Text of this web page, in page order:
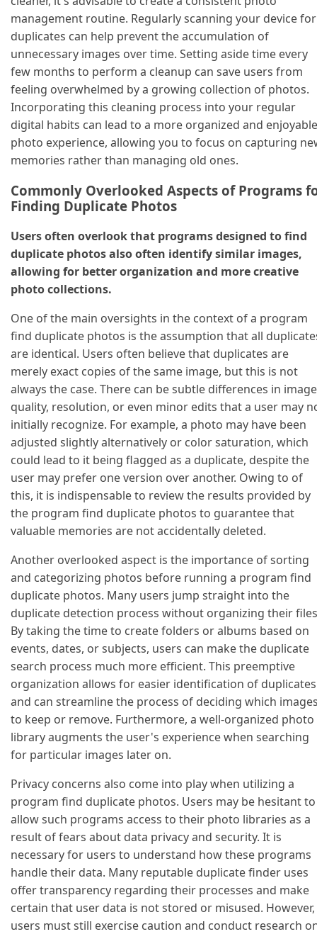
management routine. Regularly scanning your device for
duplicates can help prevent the accumulation of
unnecessary images over time. Setting aside time every
few months to perform a cleanup can save users from
feeling overwhelmed by a growing collection of photos.
Incorporating this cleaning process into your regular
digital habits can lead to a more organized and enjoyable
photo experience, allowing you to focus on capturing
memories rather than managing old ones.
Commonly Overlooked Aspects of Programs
Finding Duplicate Photos
Users often overlook that programs designed to find
duplicate photos also often identify similar images,
allowing for better organization and more creative
photo collections.
One of the main oversights in the context of a program
find duplicate photos is the assumption that all
are identical. Users often believe that duplicates are
merely exact copies of the same image, but this is not
always the case. There can be subtle differences in image
quality, resolution, or even minor edits that a user may
initially recognize. For example, a photo may have been
adjusted slightly alternatively or color saturation, which
could lead to it being flagged as a duplicate, despite the
user may prefer one version over another. Owing to of
this, it is indispensable to review the results provided by
the program find duplicate photos to guarantee that
valuable memories are not accidentally deleted.
Another overlooked aspect is the importance of sorting
and categorizing photos before running a program find
duplicate photos. Many users jump straight into the
duplicate detection process without organizing their
By taking the time to create folders or albums based on
events, dates, or subjects, users can make the duplicate
search process much more efficient. This preemptive
organization allows for easier identification of duplicates
and can streamline the process of deciding which
to keep or remove. Furthermore, a well-organized photo
library augments the user's experience when searching
for particular images later on.
Privacy concerns also come into play when utilizing a
program find duplicate photos. Users may be hesitant to
allow such programs access to their photo libraries as a
result of fears about data privacy and security. It is
necessary for users to understand how these programs
handle their data. Many reputable duplicate finder uses
offer transparency regarding their processes and make
certain that user data is not stored or misused. However,
users must still exercise caution and conduct research